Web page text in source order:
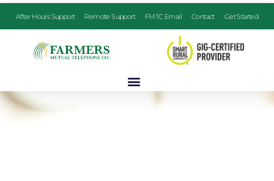
After Hours Support Remote Support FMTC Email Contact Get Started